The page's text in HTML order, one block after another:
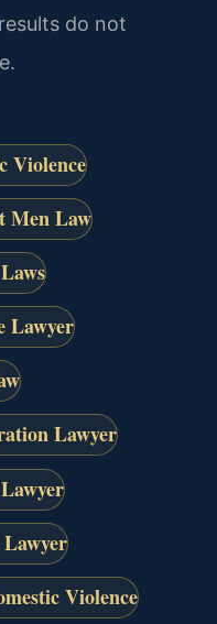
do not
Violence
Men Law
Lawyer
Lawyer
Violence